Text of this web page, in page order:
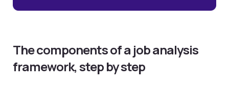
The components of a job analysis
framework, step by step